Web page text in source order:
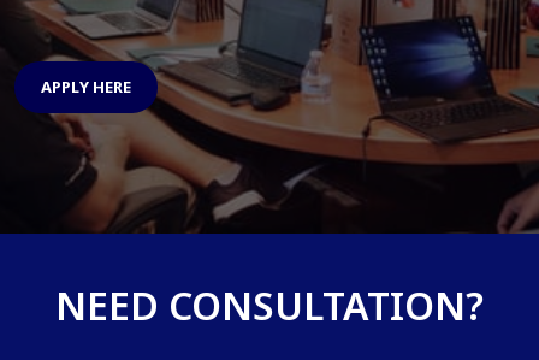
APPLY HERE
NEED CONSULTATION?